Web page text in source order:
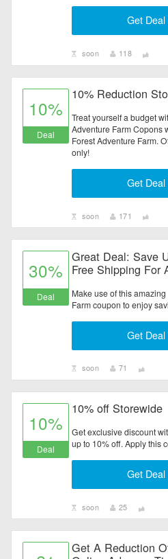
Get Deal
soon 118
10%
Deal
10% Reduction
Treat yourself a budget
Adventure Farm Copons
Forest Adventure Farm.
only!
Get Deal
soon 171
30%
Deal
Great Deal: Save
Free Shipping For
Make use of this
Farm coupon to enjoy
Get Deal
soon 71
10%
Deal
10% off Storewide
Get exclusive discount
up to 10% off. Apply this
Get Deal
soon 25
Get A Reduction